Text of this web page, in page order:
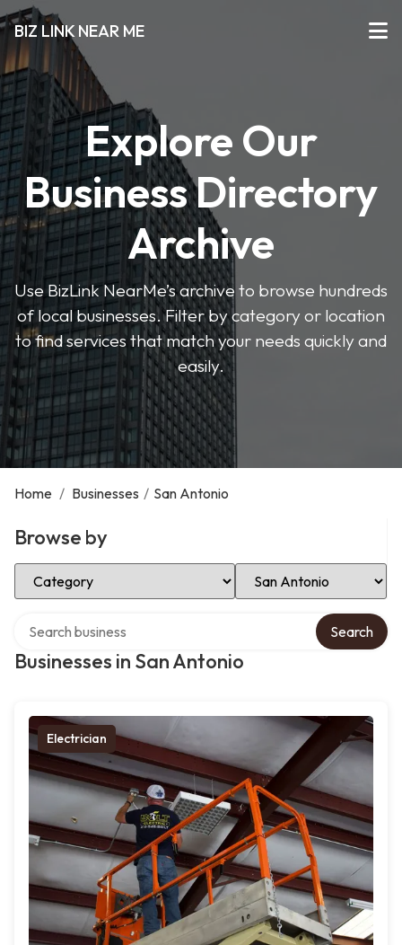
BIZ LINK NEAR ME
Explore Our
Business Directory
Archive
Use BizLink NearMe’s archive to browse hundreds
of local businesses. Filter by category or location
to find services that match your needs quickly and
easily.
Home / Businesses / San Antonio
Browse by
Select Category Select Location
Businesses in San Antonio
Search
Electrician